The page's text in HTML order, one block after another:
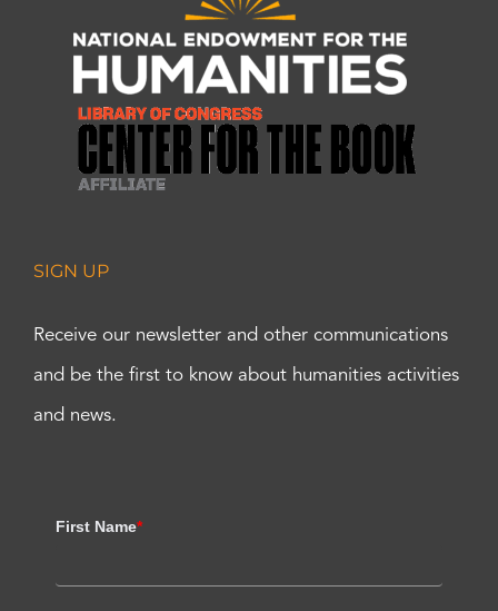
SIGN UP
Receive our newsletter and other communications
and be the first to know about humanities activities
and news.
First Name*